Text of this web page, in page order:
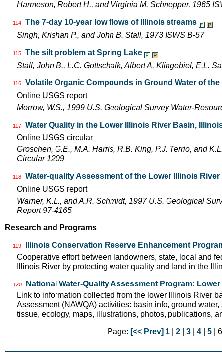
Harmeson, Robert H., and Virginia M. Schnepper, 1965
114
The 7-day 10-year low flows of Illinois streams
Singh, Krishan P., and John B. Stall, 1973 ISWS B-57
115
The silt problem at Spring Lake
Stall, John B., L.C. Gottschalk, Albert A. Klingebiel, E.L.
116
Volatile Organic Compounds in Ground Water of
Online USGS report
Morrow, W.S., 1999 U.S. Geological Survey Water-
117
Water Quality in the Lower Illinois River Basin,
Online USGS circular
Groschen, G.E., M.A. Harris, R.B. King, P.J. Terrio, and
Circular 1209
118
Water-quality Assessment of the Lower Illinois
Online USGS report
Warner, K.L., and A.R. Schmidt, 1997 U.S. Geological
Report 97-4165
Research and Programs
119
Illinois Conservation Reserve Enhancement
Cooperative effort between landowners, state, local and
Illinois River by protecting water quality and land in the
120
National Water-Quality Assessment Program:
Link to information collected from the lower Illinois River
Assessment (NAWQA) activities: basin info, ground
tissue, ecology, maps, illustrations, photos, publications,
Page: [<< Prev] 1| 2| 3| 4| 5|